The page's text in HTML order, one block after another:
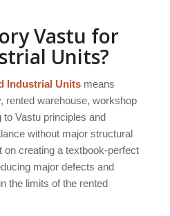
Vastu for
Units?
Industrial Unitsmeans
rented warehouse, workshop
Vastu principles and
without major structural
on creating a textbook-perfect
major defects and
the limits of the rented